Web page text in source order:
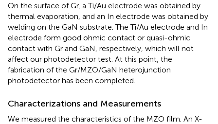
On the surface of Gr, a Ti/Au electrode was obtained by
thermal evaporation, and an In electrode was obtained by
welding on the GaN substrate. The Ti/Au electrode and In
electrode form good ohmic contact or quasi-ohmic
contact with Gr and GaN, respectively, which will not
affect our photodetector test. At this point, the
fabrication of the Gr/MZO/GaN heterojunction
photodetector has been completed.
Characterizations and Measurements
We measured the characteristics of the MZO film. An X-